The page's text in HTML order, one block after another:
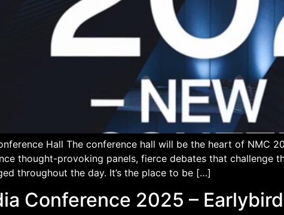
Hall The conference hall will be the heart of NMC
thought-provoking panels, fierce debates that challenge
throughout the day. It’s the place to be […]
Conference 2025 – Earlybird